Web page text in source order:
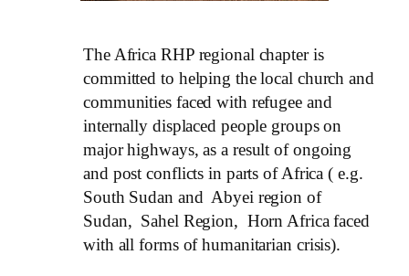
The Africa RHP regional chapter is
committed to helping the local church and
communities faced with refugee and
internally displaced people groups on
major highways, as a result of ongoing
and post conflicts in parts of Africa ( e.g.
South Sudan and Abyei region of
Sudan, Sahel Region, Horn Africa faced
with all forms of humanitarian crisis).